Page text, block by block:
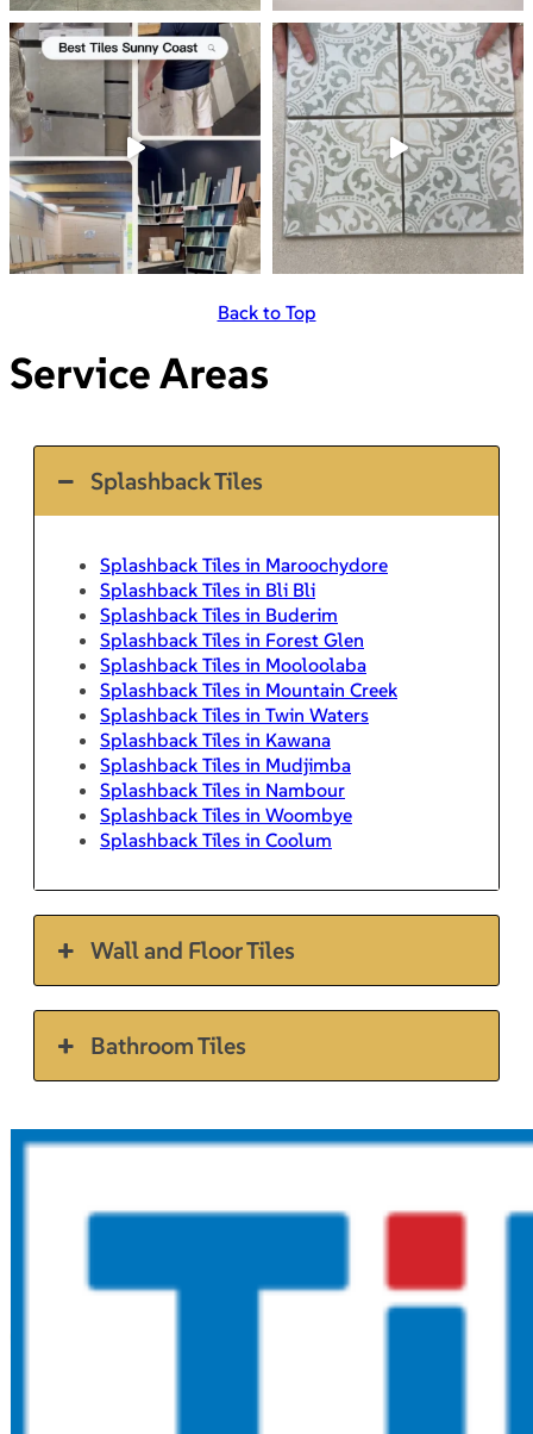
Back to Top
Service Areas
Splashback Tiles
Splashback Tiles in Maroochydore
Splashback Tiles in Bli Bli
Splashback Tiles in Buderim
Splashback Tiles in Forest Glen
Splashback Tiles in Mooloolaba
Splashback Tiles in Mountain Creek
Splashback Tiles in Twin Waters
Splashback Tiles in Kawana
Splashback Tiles in Mudjimba
Splashback Tiles in Nambour
Splashback Tiles in Woombye
Splashback Tiles in Coolum
Wall and Floor Tiles
Bathroom Tiles